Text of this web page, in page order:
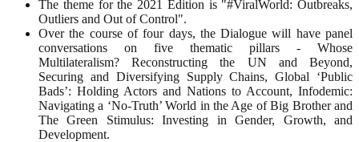
The theme for the 2021 Edition is "#ViralWorld: Outbreaks,
Outliers and Out of Control".
Over the course of four days, the Dialogue will have panel
conversations on five thematic pillars - Whose
Multilateralism? Reconstructing the UN and Beyond,
Securing and Diversifying Supply Chains, Global ‘Public
Bads’: Holding Actors and Nations to Account, Infodemic:
Navigating a ‘No-Truth’ World in the Age of Big Brother and
The Green Stimulus: Investing in Gender, Growth, and
Development.